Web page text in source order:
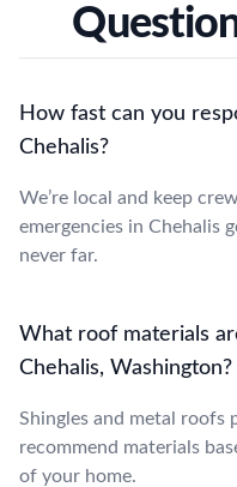
How fast can you
Chehalis?
We’re local and keep
emergencies in Chehalis
never far.
What roof materials
Chehalis, Washington?
Shingles and metal roofs
recommend materials
of your home.